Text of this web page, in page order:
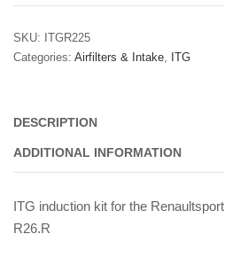
ITG
Induction
SKU: ITGR225
Categories: Airfilters & Intake, ITG
DESCRIPTION
ADDITIONAL INFORMATION
ITG induction kit for the
R26.R